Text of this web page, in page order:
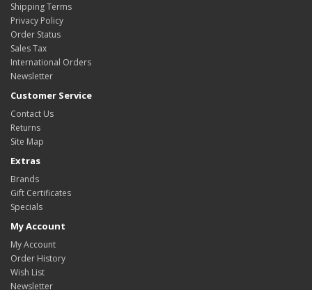
Shipping Terms
Privacy Policy
Order Status
Sales Tax
International Orders
Newsletter
Customer Service
Contact Us
Returns
Site Map
Extras
Brands
Gift Certificates
Specials
My Account
My Account
Order History
Wish List
Newsletter